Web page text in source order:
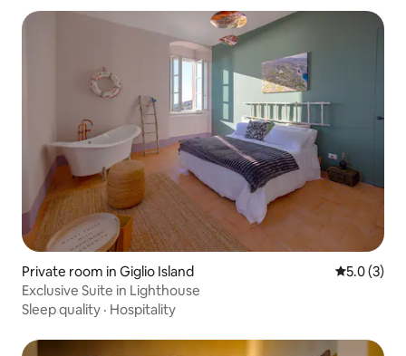
Private room in Giglio Island 5.0 out of
5.0 (3)
Exclusive Suite in Lighthouse
Sleep quality · Hospitality